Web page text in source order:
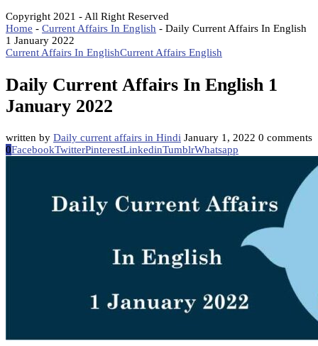
Copyright 2021 - All Right Reserved
Home - Current Affairs In English - Daily Current Affairs In English
1 January 2022
Current Affairs In EnglishCurrent Affairs English
Daily Current Affairs In English 1
January 2022
written by Daily current affairs in Hindi January 1, 2022 0 comments
0FacebookTwitterPinterestLinkedinTumblrWhatsapp